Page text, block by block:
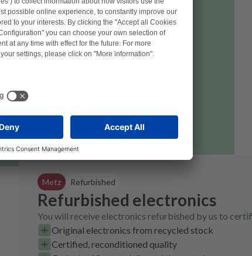
Search for product
The data is on the type plate, which
Metz Refurbished
Refurbished electronics
You will receive electronics refurbished by us to
Original electronics from recycled stock
Certified, reconditioned quality